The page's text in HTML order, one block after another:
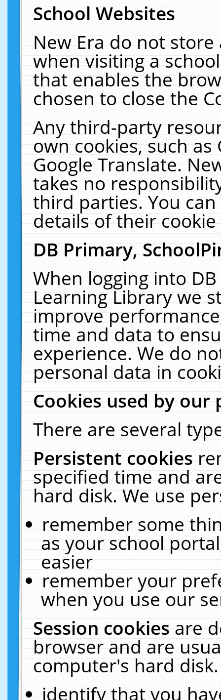
School Websites
New Era do not
when visiting a
that enables the
chosen to close the
Any third-party
own cookies, such
Google Translate.
takes no
third parties. You
details of their
DB Primary,
When logging into
Learning Library we
improve
time and data to
experience. We do
personal data in
Cookies used by our
There are several
Persistent cookies
specified time and
hard disk. We use
remember some
as your school
easier
remember your
when you use our
Session cookiesare
browser and are
computer's hard
identify that you